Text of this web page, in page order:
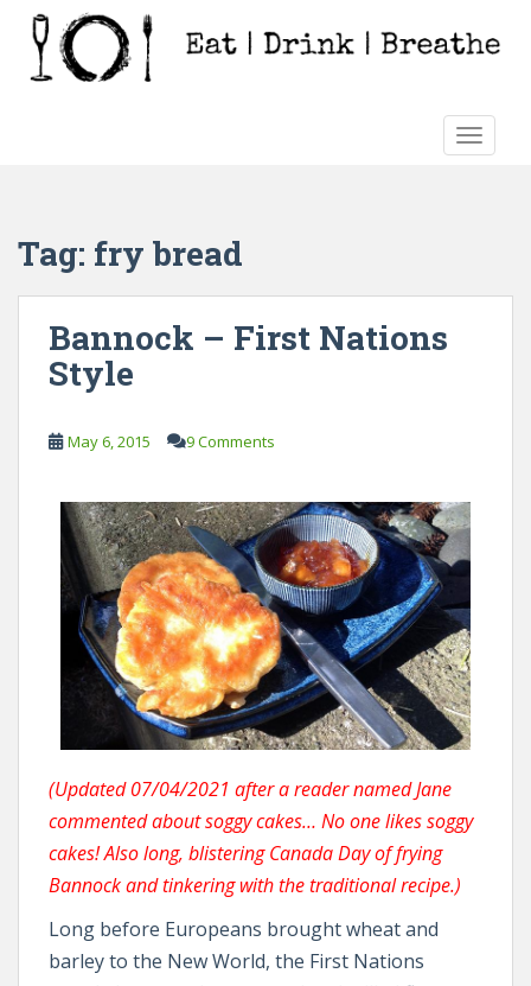
Tag: fry bread
Bannock – First Nations
Style
May 6, 2015 9 Comments
(Updated 07/04/2021 after a reader named Jane
commented about soggy cakes… No one likes soggy
cakes! Also long, blistering Canada Day of frying
Bannock and tinkering with the traditional recipe.)
Long before Europeans brought wheat and
barley to the New World, the First Nations